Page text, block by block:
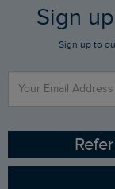
FAQs
Stay up to date
Contact Us
Gift Card
Find a Store
Sizing Guide
Ethical Policy
Gender Pay Gap
Who We Are
RSPB Partnership
Sign
Sign up to